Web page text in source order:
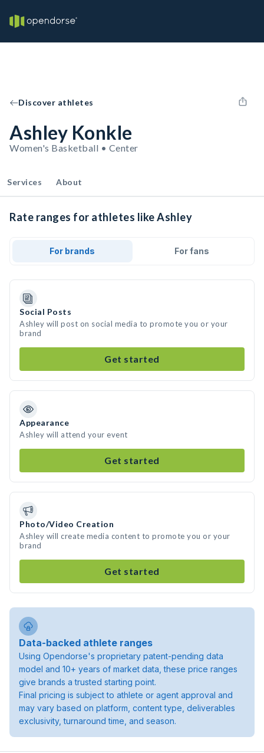
Discover athletes
Ashley Konkle
Women's Basketball • Center
Services About
Rate ranges for athletes like Ashley
For brands For fans
Social Posts
Ashley will post on social media to promote you or your
brand
Get started
Appearance
Ashley will attend your event
Get started
Photo/Video Creation
Ashley will create media content to promote you or your
brand
Get started
Data-backed athlete ranges
Using Opendorse's proprietary patent-pending data
model and 10+ years of market data, these price ranges
give brands a trusted starting point.
Final pricing is subject to athlete or agent approval and
may vary based on platform, content type, deliverables
exclusivity, turnaround time, and season.